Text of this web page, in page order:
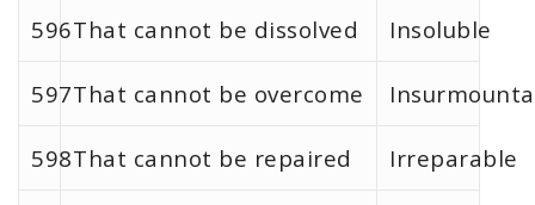
596That cannot be dissolved Insoluble
597That cannot be overcome
598That cannot be repaired Irreparable